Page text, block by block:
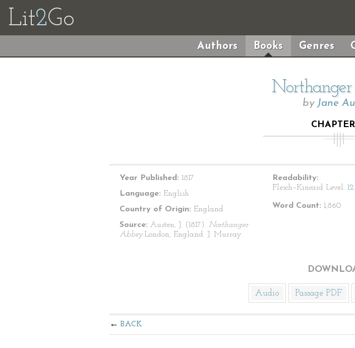
Lit2Go
Authors Books Genres
by Jane
Year Published: 1817
Language: English
Country of Origin: England
Source: Austen, J. (1817). Northanger
Abbey.London, England: J. Murray.
Readability:
Flesch–Kincaid Level:
Word Count: 1,860
Audio Passage PDF
BACK